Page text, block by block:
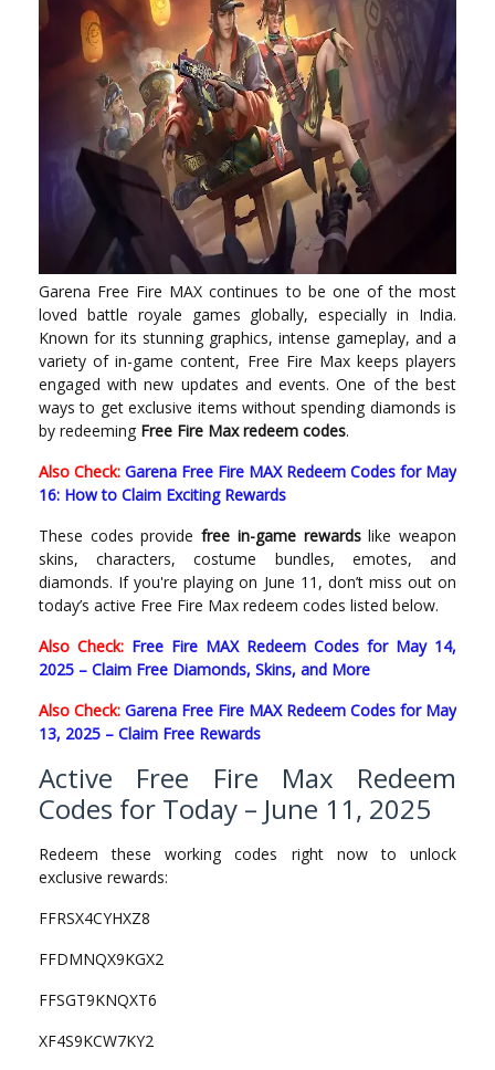
Garena Free Fire MAX continues to be one of the most
loved battle royale games globally, especially in India.
Known for its stunning graphics, intense gameplay, and a
variety of in-game content, Free Fire Max keeps players
engaged with new updates and events. One of the best
ways to get exclusive items without spending diamonds is
by redeeming Free Fire Max redeem codes.
Also Check: Garena Free Fire MAX Redeem Codes for May
16: How to Claim Exciting Rewards
These codes providefree in-game rewardslike weapon
skins, characters, costume bundles, emotes, and
diamonds. If you're playing on June 11, don’t miss out on
today’s active Free Fire Max redeem codes listed below.
Also Check: Free Fire MAX Redeem Codes for May 14,
2025 – Claim Free Diamonds, Skins, and More
Also Check: Garena Free Fire MAX Redeem Codes for May
13, 2025 – Claim Free Rewards
Active Free Fire Max Redeem
Codes for Today – June 11, 2025
Redeem these working codes right now to unlock
exclusive rewards:
FFRSX4CYHXZ8
FFDMNQX9KGX2
FFSGT9KNQXT6
XF4S9KCW7KY2